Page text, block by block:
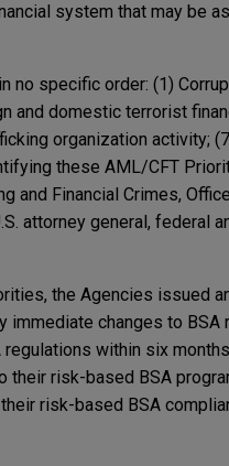
system that may be
no specific order: (1)
and domestic terrorist
organization activity;
these AML/CFT
and Financial Crimes,
attorney general, federal
the Agencies issued
changes to
within six
risk-based BSA
risk-based BSA